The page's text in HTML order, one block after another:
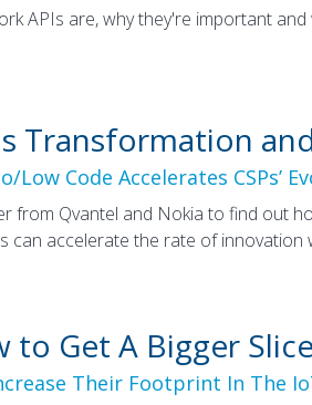
APIs are, why they're important
Transformation
Low Code Accelerates CSPs’
from Qvantel and Nokia to find out
can accelerate the rate of
to Get A Bigger
Their Footprint In The